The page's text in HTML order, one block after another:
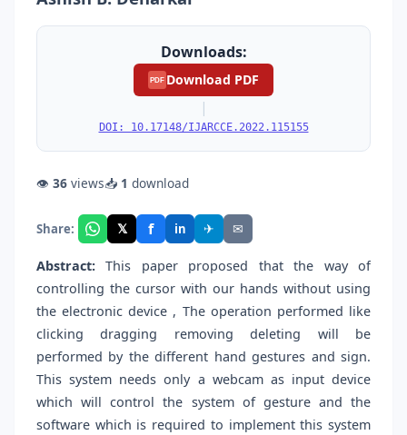
Downloads:
PDF Download PDF
|
DOI: 10.17148/IJARCCE.2022.115155
👁 36 views📥 1 download
Share: 𝕏 f in ✈ ✉
Abstract: This paper proposed that the way of
controlling the cursor with our hands without using
the electronic device , The operation performed like
clicking dragging removing deleting will be
performed by the different hand gestures and sign.
This system needs only a webcam as input device
which will control the system of gesture and the
software which is required to implement this system